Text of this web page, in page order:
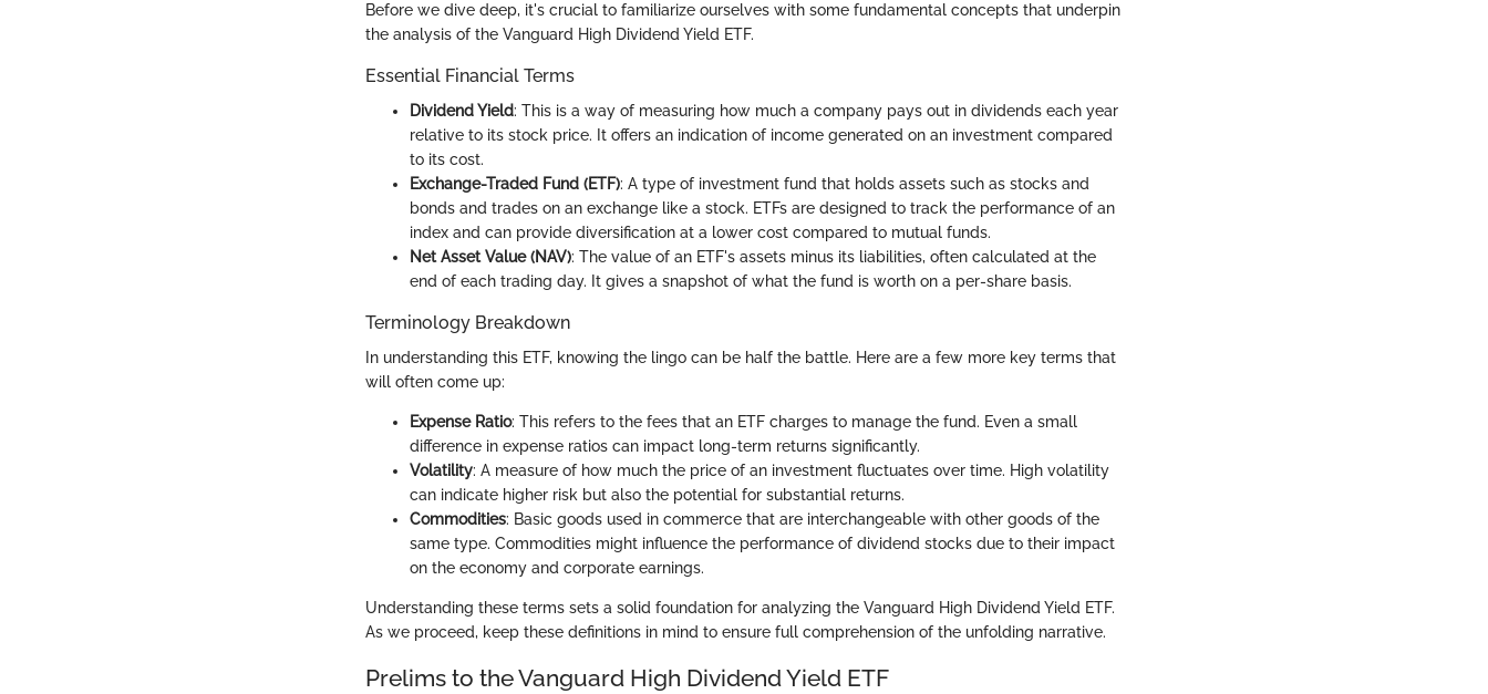
Before we dive deep, it's crucial to familiarize ourselves with some fundamental concepts that underpin
the analysis of the Vanguard High Dividend Yield ETF.
Essential Financial Terms
Dividend Yield: This is a way of measuring how much a company pays out in dividends each year
relative to its stock price. It offers an indication of income generated on an investment compared
to its cost.
Exchange-Traded Fund (ETF): A type of investment fund that holds assets such as stocks and
bonds and trades on an exchange like a stock. ETFs are designed to track the performance of an
index and can provide diversification at a lower cost compared to mutual funds.
Net Asset Value (NAV): The value of an ETF's assets minus its liabilities, often calculated at the
end of each trading day. It gives a snapshot of what the fund is worth on a per-share basis.
Terminology Breakdown
In understanding this ETF, knowing the lingo can be half the battle. Here are a few more key terms that
will often come up:
Expense Ratio: This refers to the fees that an ETF charges to manage the fund. Even a small
difference in expense ratios can impact long-term returns significantly.
Volatility: A measure of how much the price of an investment fluctuates over time. High volatility
can indicate higher risk but also the potential for substantial returns.
Commodities: Basic goods used in commerce that are interchangeable with other goods of the
same type. Commodities might influence the performance of dividend stocks due to their impact
on the economy and corporate earnings.
Understanding these terms sets a solid foundation for analyzing the Vanguard High Dividend Yield ETF.
As we proceed, keep these definitions in mind to ensure full comprehension of the unfolding narrative.
Prelims to the Vanguard High Dividend Yield ETF